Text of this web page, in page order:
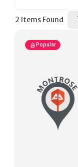
2 Items Found
Popular